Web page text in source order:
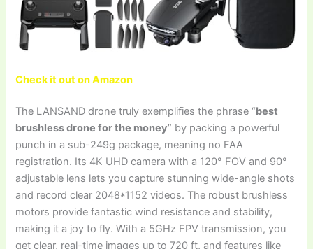
Check it out on Amazon
The LANSAND drone truly exemplifies the phrase “best
brushless drone for the money” by packing a powerful
punch in a sub-249g package, meaning no FAA
registration. Its 4K UHD camera with a 120° FOV and 90°
adjustable lens lets you capture stunning wide-angle shots
and record clear 2048*1152 videos. The robust brushless
motors provide fantastic wind resistance and stability,
making it a joy to fly. With a 5GHz FPV transmission, you
get clear, real-time images up to 720 ft, and features like